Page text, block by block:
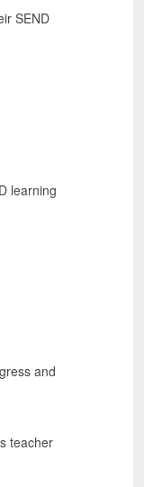
SEND
learning
and
teacher